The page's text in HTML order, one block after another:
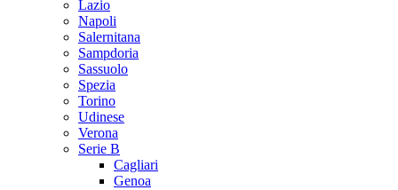
Lazio
Napoli
Salernitana
Sampdoria
Sassuolo
Spezia
Torino
Udinese
Verona
Serie B
Cagliari
Genoa